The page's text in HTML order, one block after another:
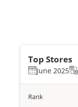
Top Stores
June 2025
Rank